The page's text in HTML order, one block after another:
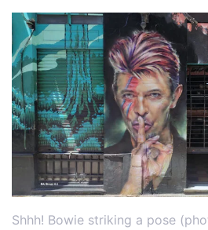
Shhh! Bowie striking a pose